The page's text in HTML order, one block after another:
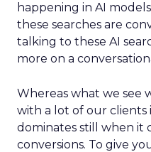
happening in AI
these searches are
talking to these AI
more on a
Whereas what we see
with a lot of our clients
dominates still when it
conversions. To give